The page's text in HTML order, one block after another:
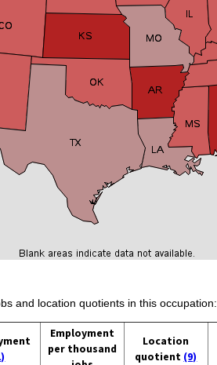
and location quotients in this occupation:
Employment
per thousand
Location
quotient (9)